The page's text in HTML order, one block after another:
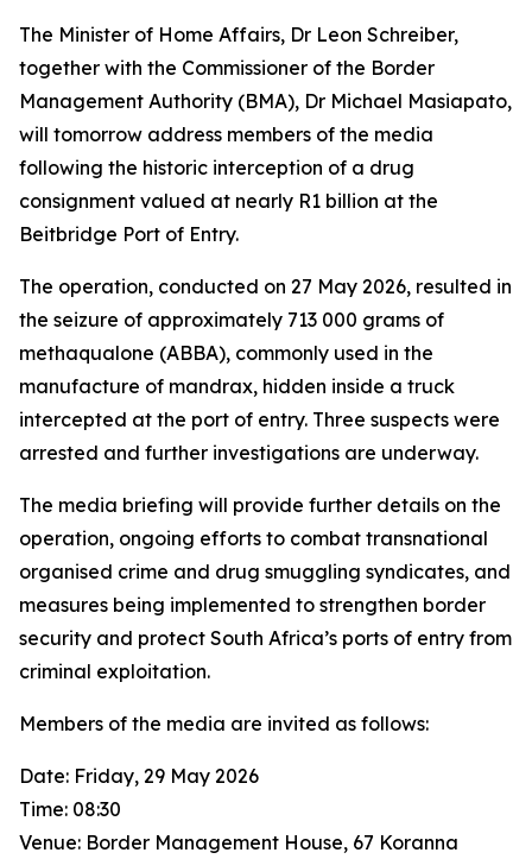
The Minister of Home Affairs, Dr Leon Schreiber,
together with the Commissioner of the Border
Management Authority (BMA), Dr Michael Masiapato,
will tomorrow address members of the media
following the historic interception of a drug
consignment valued at nearly R1 billion at the
Beitbridge Port of Entry.
The operation, conducted on 27 May 2026, resulted in
the seizure of approximately 713 000 grams of
methaqualone (ABBA), commonly used in the
manufacture of mandrax, hidden inside a truck
intercepted at the port of entry. Three suspects were
arrested and further investigations are underway.
The media briefing will provide further details on the
operation, ongoing efforts to combat transnational
organised crime and drug smuggling syndicates, and
measures being implemented to strengthen border
security and protect South Africa’s ports of entry from
criminal exploitation.
Members of the media are invited as follows:
Date: Friday, 29 May 2026
Time: 08:30
Venue: Border Management House, 67 Koranna